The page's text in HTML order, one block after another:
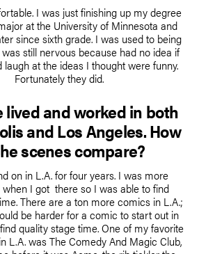
I was just finishing up my degree
at the University of Minnesota and
since sixth grade. I was used to being
still nervous because had no idea if
laugh at the ideas I thought were funny.
Fortunately they did.
lived and worked in both
and Los Angeles. How
scenes compare?
on in L.A. for four years. I was more
when I got there so I was able to find
There are a ton more comics in L.A.;
be harder for a comic to start out in
quality stage time. One of my favorite
L.A. was The Comedy And Magic Club,